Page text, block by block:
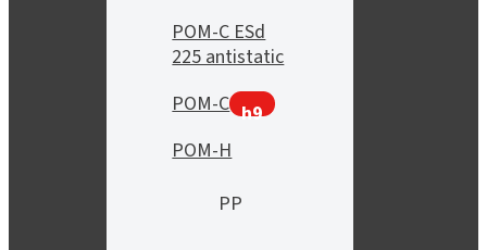
POM-C ESd
225 antistatic
POM-C h9
POM-H
PP